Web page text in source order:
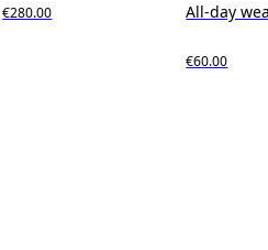
€280.00 All-day
€60.00